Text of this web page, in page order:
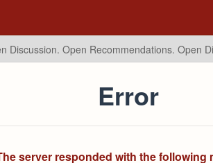
Discussion. Open Recommendations. Open
Error
server responded with the following